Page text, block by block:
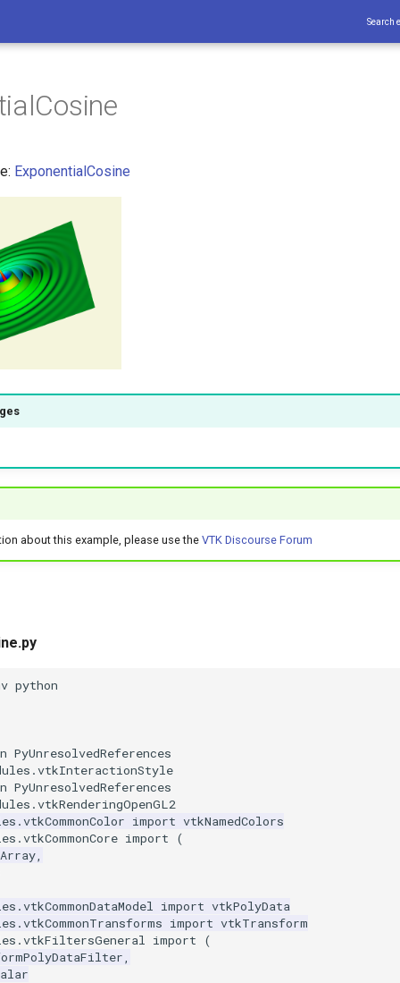
Search
ExponentialCosine
about this example, please use theVTK Discourse Forum
python
PyUnresolvedReferences
PyUnresolvedReferences
import vtkNamedColors
import
(
,
import vtkPolyData
import vtkTransform
import
(
,